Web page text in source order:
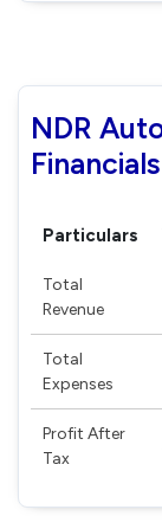
NDR
Financials
Particulars
Total
Revenue
Total
Expenses
Profit After
Tax